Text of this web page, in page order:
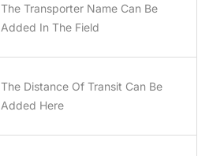
The Transporter Name Can Be
Added In The Field
The Distance Of Transit Can Be
Added Here